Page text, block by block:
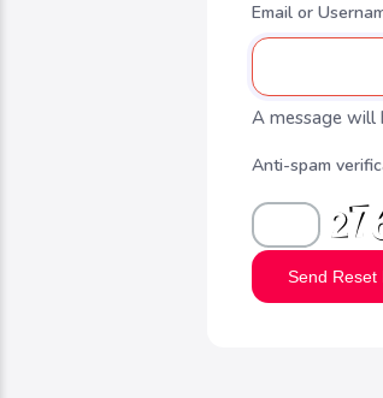
Email or
A message will
Anti-spam
Send Reset